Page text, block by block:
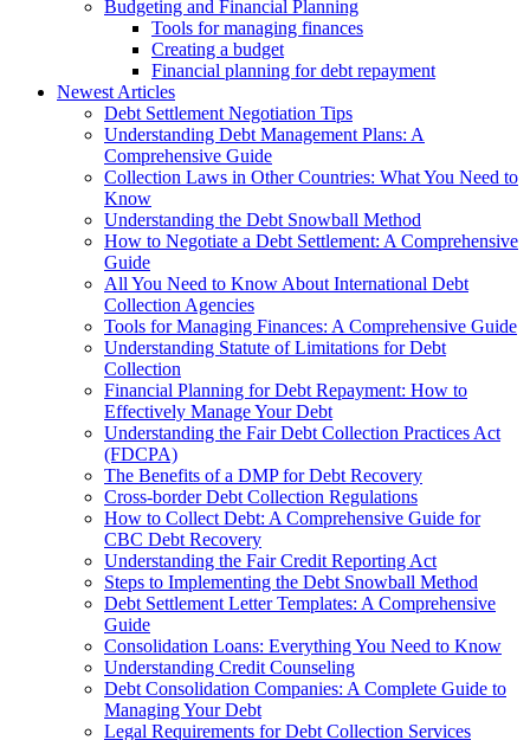
Budgeting and Financial Planning
Tools for managing finances
Creating a budget
Financial planning for debt repayment
Newest Articles
Debt Settlement Negotiation Tips
Understanding Debt Management Plans: A
Comprehensive Guide
Collection Laws in Other Countries: What You Need to
Know
Understanding the Debt Snowball Method
How to Negotiate a Debt Settlement: A Comprehensive
Guide
All You Need to Know About International Debt
Collection Agencies
Tools for Managing Finances: A Comprehensive Guide
Understanding Statute of Limitations for Debt
Collection
Financial Planning for Debt Repayment: How to
Effectively Manage Your Debt
Understanding the Fair Debt Collection Practices Act
(FDCPA)
The Benefits of a DMP for Debt Recovery
Cross-border Debt Collection Regulations
How to Collect Debt: A Comprehensive Guide for
CBC Debt Recovery
Understanding the Fair Credit Reporting Act
Steps to Implementing the Debt Snowball Method
Debt Settlement Letter Templates: A Comprehensive
Guide
Consolidation Loans: Everything You Need to Know
Understanding Credit Counseling
Debt Consolidation Companies: A Complete Guide to
Managing Your Debt
Legal Requirements for Debt Collection Services